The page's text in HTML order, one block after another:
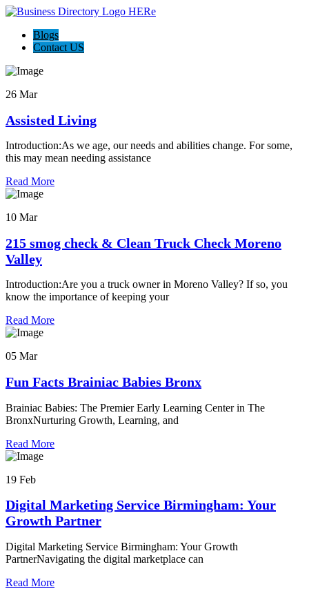
Blogs
Contact US
26 Mar
Assisted Living
Introduction:As we age, our needs and abilities change. For some,
this may mean needing assistance
Read More
10 Mar
215 smog check & Clean Truck Check Moreno
Valley
Introduction:Are you a truck owner in Moreno Valley? If so, you
know the importance of keeping your
Read More
05 Mar
Fun Facts Brainiac Babies Bronx
Brainiac Babies: The Premier Early Learning Center in The
BronxNurturing Growth, Learning, and
Read More
19 Feb
Digital Marketing Service Birmingham: Your
Growth Partner
Digital Marketing Service Birmingham: Your Growth
PartnerNavigating the digital marketplace can
Read More